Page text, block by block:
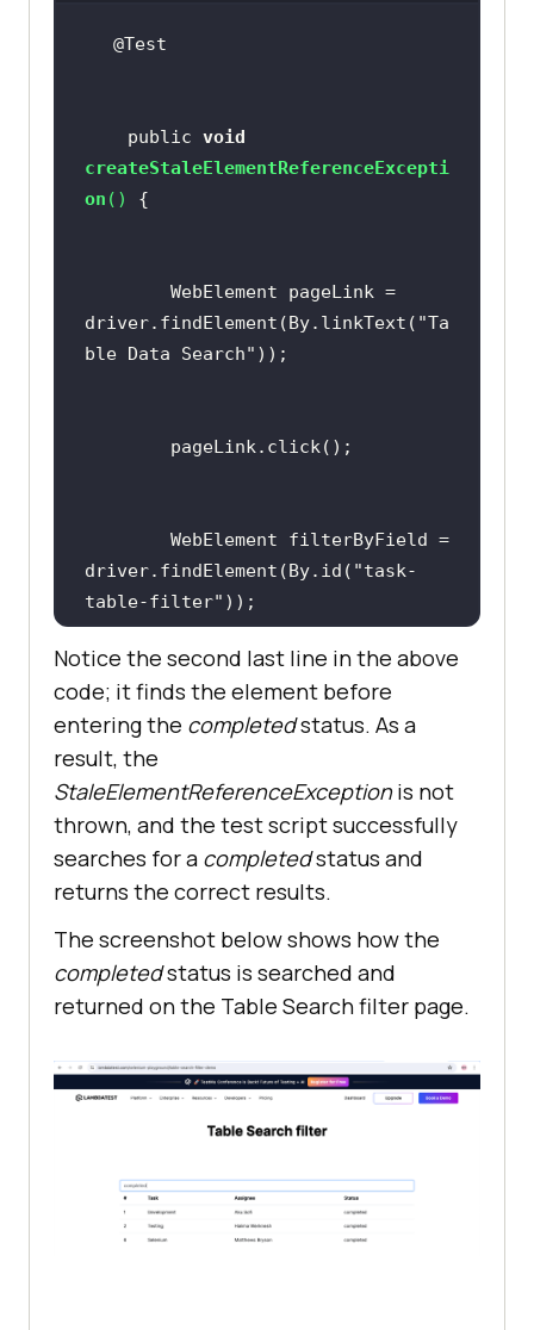
    public
void
createStaleElementReferenceExcepti
on ( )
driver.findElement(By.linkText( "Ta
ble Data Search"
driver.findElement(By.id( "task-
table-filter"
        filterByField.sendKeys(
progress"
);
        driver.navigate().back();
        filterByField =
table-filter"
filterByField.sendKeys("completed"
Notice the second last line in the above
code; it finds the element before
entering the completedstatus. As a
result, the
StaleElementReferenceExceptionis not
thrown, and the test script successfully
searches for a completedstatus and
returns the correct results.
The screenshot below shows how the
completedstatus is searched and
returned on the Table Search filter page.